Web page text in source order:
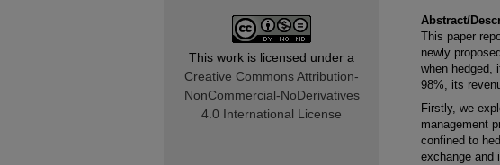
Abstract/
This paper
newly
when hedged,
98%, its
Firstly, we
management
confined to
exchange and
This work is licensed under a
Creative Commons Attribution-
NonCommercial-NoDerivatives
4.0 International License